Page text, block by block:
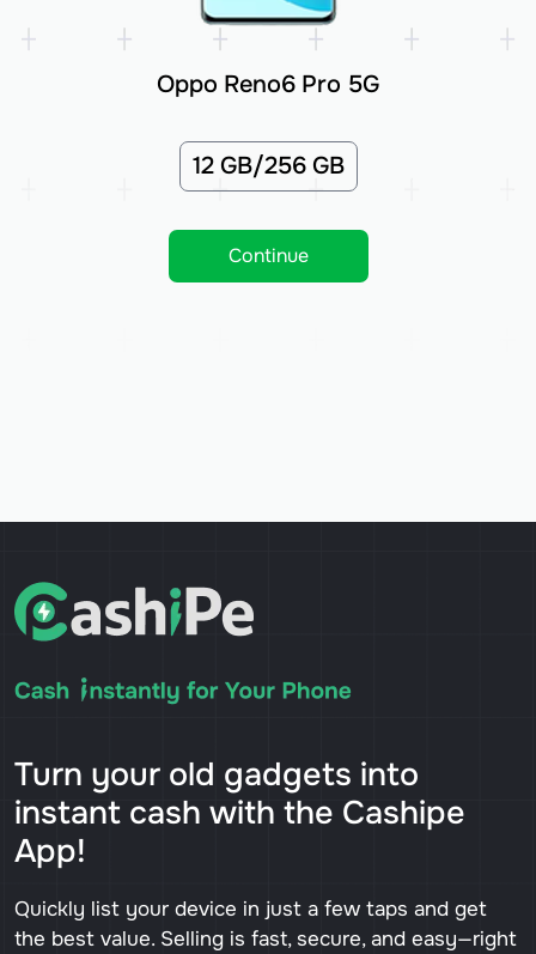
Oppo Reno6 Pro 5G
12 GB/256 GB
Continue
Turn your old gadgets into
instant cash with the Cashipe
App!
Quickly list your device in just a few taps and get
the best value. Selling is fast, secure, and easy—right